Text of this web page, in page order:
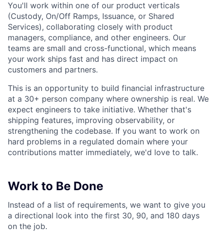
You'll work within one of our product verticals
(Custody, On/Off Ramps, Issuance, or Shared
Services), collaborating closely with product
managers, compliance, and other engineers. Our
teams are small and cross-functional, which means
your work ships fast and has direct impact on
customers and partners.
This is an opportunity to build financial infrastructure
at a 30+ person company where ownership is real. We
expect engineers to take initiative. Whether that's
shipping features, improving observability, or
strengthening the codebase. If you want to work on
hard problems in a regulated domain where your
contributions matter immediately, we'd love to talk.
Work to Be Done
Instead of a list of requirements, we want to give you
a directional look into the first 30, 90, and 180 days
on the job.